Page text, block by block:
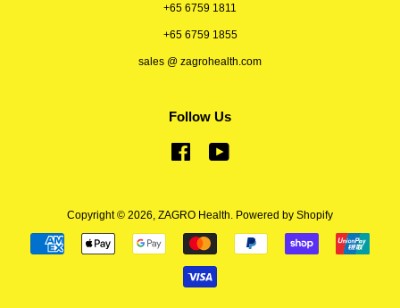
+65 6759 1811
+65 6759 1855
sales @ zagrohealth.com
Follow Us
Facebook
Copyright © 2026, ZAGRO Health. Powered by Shopify
Payment
icons